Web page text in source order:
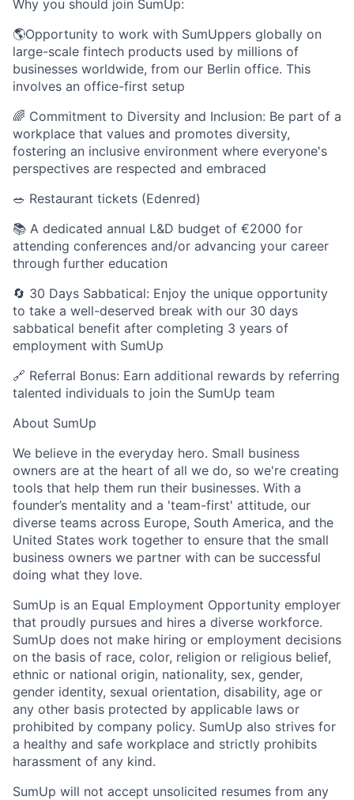
Why you should join SumUp:
🌎Opportunity to work with SumUppers globally on
large-scale fintech products used by millions of
businesses worldwide, from our Berlin office. This
involves an office-first setup
🌈 Commitment to Diversity and Inclusion: Be part of a
workplace that values and promotes diversity,
fostering an inclusive environment where everyone's
perspectives are respected and embraced
🥗 Restaurant tickets (Edenred)
📚 A dedicated annual L&D budget of €2000 for
attending conferences and/or advancing your career
through further education
🔄 30 Days Sabbatical: Enjoy the unique opportunity
to take a well-deserved break with our 30 days
sabbatical benefit after completing 3 years of
employment with SumUp
🔗 Referral Bonus: Earn additional rewards by referring
talented individuals to join the SumUp team
About SumUp
We believe in the everyday hero. Small business
owners are at the heart of all we do, so we're creating
tools that help them run their businesses. With a
founder’s mentality and a 'team-first' attitude, our
diverse teams across Europe, South America, and the
United States work together to ensure that the small
business owners we partner with can be successful
doing what they love.
SumUp is an Equal Employment Opportunity employer
that proudly pursues and hires a diverse workforce.
SumUp does not make hiring or employment decisions
on the basis of race, color, religion or religious belief,
ethnic or national origin, nationality, sex, gender,
gender identity, sexual orientation, disability, age or
any other basis protected by applicable laws or
prohibited by company policy. SumUp also strives for
a healthy and safe workplace and strictly prohibits
harassment of any kind.
SumUp will not accept unsolicited resumes from any